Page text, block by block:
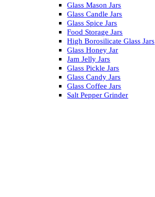
Glass Mason Jars
Glass Candle Jars
Glass Spice Jars
Food Storage Jars
High Borosilicate Glass Jars
Glass Honey Jar
Jam Jelly Jars
Glass Pickle Jars
Glass Candy Jars
Glass Coffee Jars
Salt Pepper Grinder